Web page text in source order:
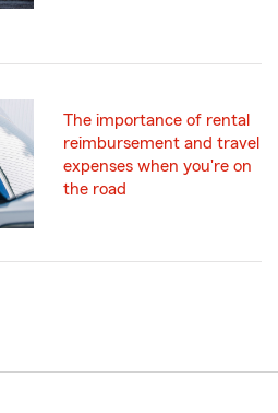
The importance of rental
reimbursement and travel
expenses when you're on
the road